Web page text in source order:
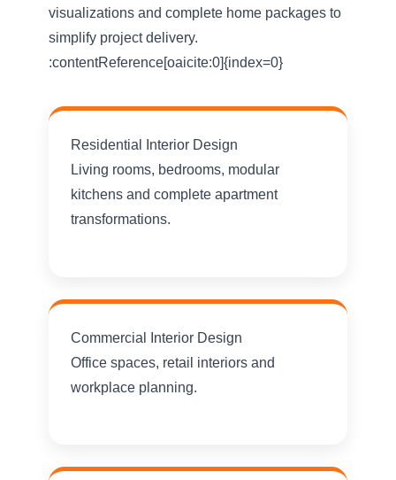
visualizations and complete home packages to
simplify project delivery.
:contentReference[oaicite:0]{index=0}
Residential Interior Design
Living rooms, bedrooms, modular
kitchens and complete apartment
transformations.
Commercial Interior Design
Office spaces, retail interiors and
workplace planning.